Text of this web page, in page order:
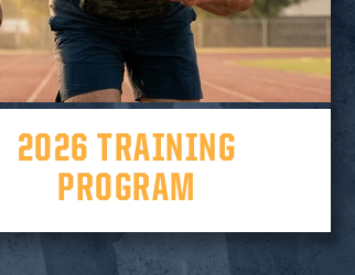
2026 TRAINING
PROGRAM